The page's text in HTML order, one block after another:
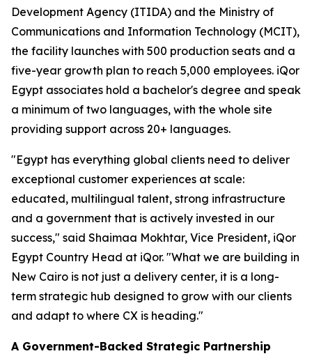
Development Agency (ITIDA) and the Ministry of
Communications and Information Technology (MCIT),
the facility launches with 500 production seats and a
five-year growth plan to reach 5,000 employees. iQor
Egypt associates hold a bachelor's degree and speak
a minimum of two languages, with the whole site
providing support across 20+ languages.
"Egypt has everything global clients need to deliver
exceptional customer experiences at scale:
educated, multilingual talent, strong infrastructure
and a government that is actively invested in our
success," said Shaimaa Mokhtar, Vice President, iQor
Egypt Country Head at iQor. "What we are building in
New Cairo is not just a delivery center, it is a long-
term strategic hub designed to grow with our clients
and adapt to where CX is heading."
A Government-Backed Strategic Partnership